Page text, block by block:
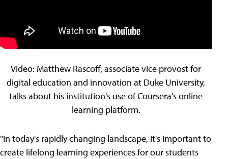
Video: Matthew Rascoff, associate vice provost for
digital education and innovation at Duke University,
talks about his institution's use of Coursera's online
learning platform.
"In today's rapidly changing landscape, it's important to
create lifelong learning experiences for our students